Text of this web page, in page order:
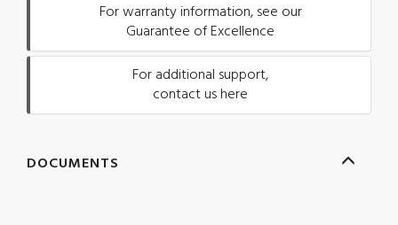
For warranty information, see our
Guarantee of Excellence
For additional support,
contact us here
DOCUMENTS